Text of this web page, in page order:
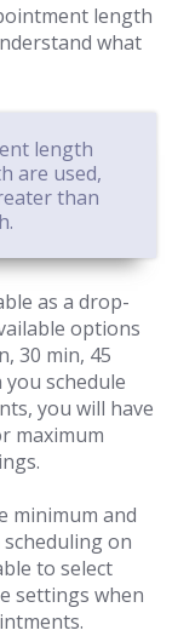
length
what
length
are used,
than
as a drop-
options
30 min, 45
you schedule
you will have
maximum
minimum and
on
to select
settings when